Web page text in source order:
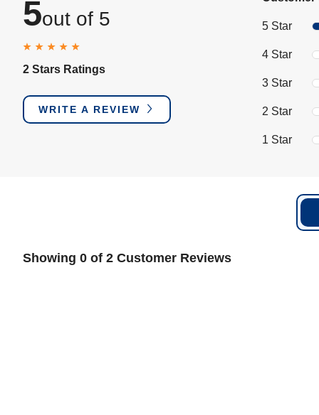
5out of 5
2 Stars Ratings
WRITE A REVIEW
5 Star
4 Star
3 Star
2 Star
1 Star
Showing 0 of 2 Customer Reviews